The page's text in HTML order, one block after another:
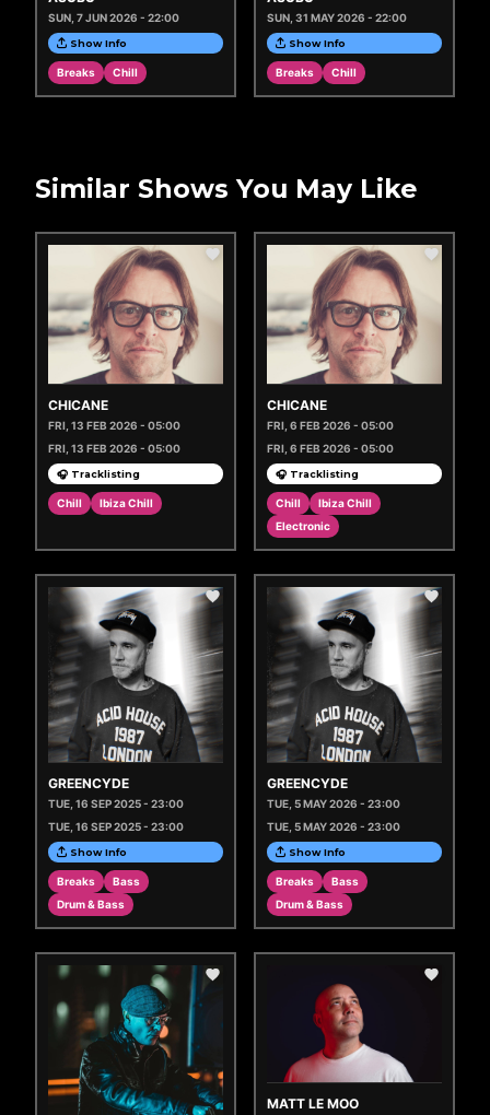
SUN, 7 JUN 2026 - 22:00
Show Info
Breaks Chill
SUN, 31 MAY 2026 - 22:00
Show Info
Breaks Chill
Similar Shows You May Like
CHICANE
FRI, 13 FEB 2026 - 05:00
FRI, 13 FEB 2026 - 05:00
🎧 Tracklisting
Chill Ibiza Chill
CHICANE
FRI, 6 FEB 2026 - 05:00
FRI, 6 FEB 2026 - 05:00
🎧 Tracklisting
Chill
Ibiza Chill
Electronic
GREENCYDE
TUE, 16 SEP 2025 - 23:00
TUE, 16 SEP 2025 - 23:00
Show Info
Breaks
Bass
Drum & Bass
GREENCYDE
TUE, 5 MAY 2026 - 23:00
TUE, 5 MAY 2026 - 23:00
Show Info
Breaks
Bass
Drum & Bass
MATT LE MOO